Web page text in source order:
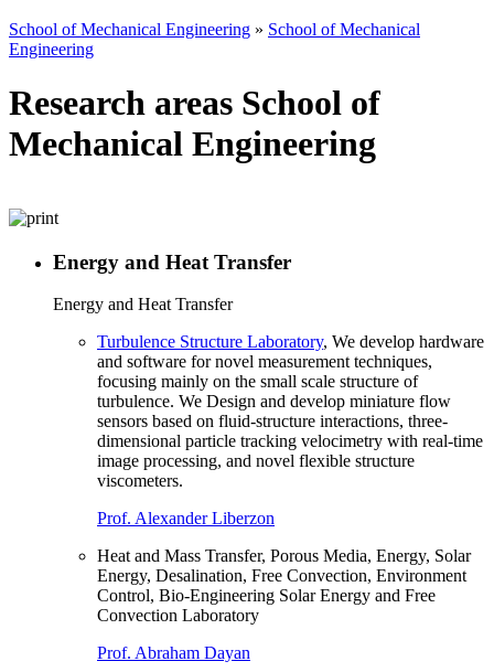
School of Mechanical Engineering » School of Mechanical
Engineering
Research areas School of
Mechanical Engineering
Energy and Heat Transfer
Energy and Heat Transfer
Turbulence Structure Laboratory, We develop hardware
and software for novel measurement techniques,
focusing mainly on the small scale structure of
turbulence. We Design and develop miniature flow
sensors based on fluid-structure interactions, three-
dimensional particle tracking velocimetry with real-time
image processing, and novel flexible structure
viscometers.
Prof. Alexander Liberzon
Heat and Mass Transfer, Porous Media, Energy, Solar
Energy, Desalination, Free Convection, Environment
Control, Bio-Engineering Solar Energy and Free
Convection Laboratory
Prof. Abraham Dayan